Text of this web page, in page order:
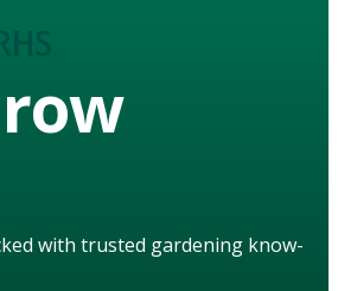
with trusted gardening know-